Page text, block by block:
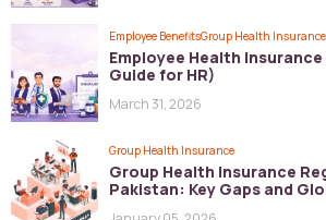
Employee BenefitsGroup Health Insurance
Employee Health
Guide for HR)
March 31, 2026
Group Health Insurance
Group Health Insurance
Pakistan: Key Gaps and